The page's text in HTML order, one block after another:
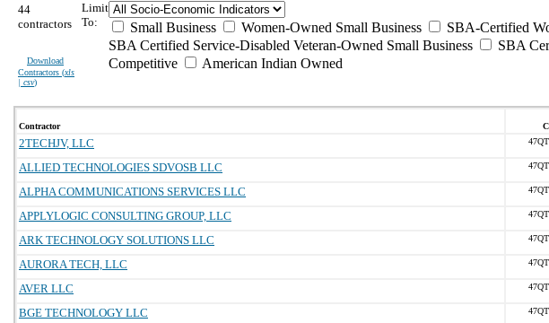
44
contractors
Download
Contractors (xls
| csv)
Limit
To:
Small Business Women-Owned Small Business SBA-Certified
SBA Certified Service-Disabled Veteran-Owned Small Business
SBA
Competitive
American Indian Owned
Contractor
2TECHJV, LLC
ALLIED TECHNOLOGIES SDVOSB LLC
ALPHA COMMUNICATIONS SERVICES LLC
APPLYLOGIC CONSULTING GROUP, LLC
ARK TECHNOLOGY SOLUTIONS LLC
AURORA TECH, LLC
AVER LLC
BGE TECHNOLOGY LLC